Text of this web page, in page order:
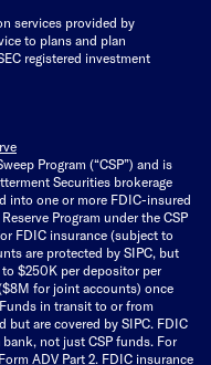
services provided by
to plans and plan
registered investment
Program (“CSP”) and is
Securities brokerage
into one or more FDIC-insured
Program under the CSP
FDIC insurance (subject to
are protected by SIPC, but
$250K per depositor per
for joint accounts) once
in transit to or from
but are covered by SIPC. FDIC
not just CSP funds. For
Form ADV Part 2 . FDIC insurance